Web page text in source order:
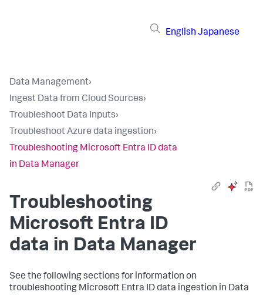
English Japanese
Data Management›
Ingest Data from Cloud Sources›
Troubleshoot Data Inputs›
Troubleshoot Azure data ingestion›
Troubleshooting Microsoft Entra ID data
in Data Manager
Troubleshooting
Microsoft Entra ID
data in Data Manager
See the following sections for information on
troubleshooting Microsoft Entra ID data ingestion in Data